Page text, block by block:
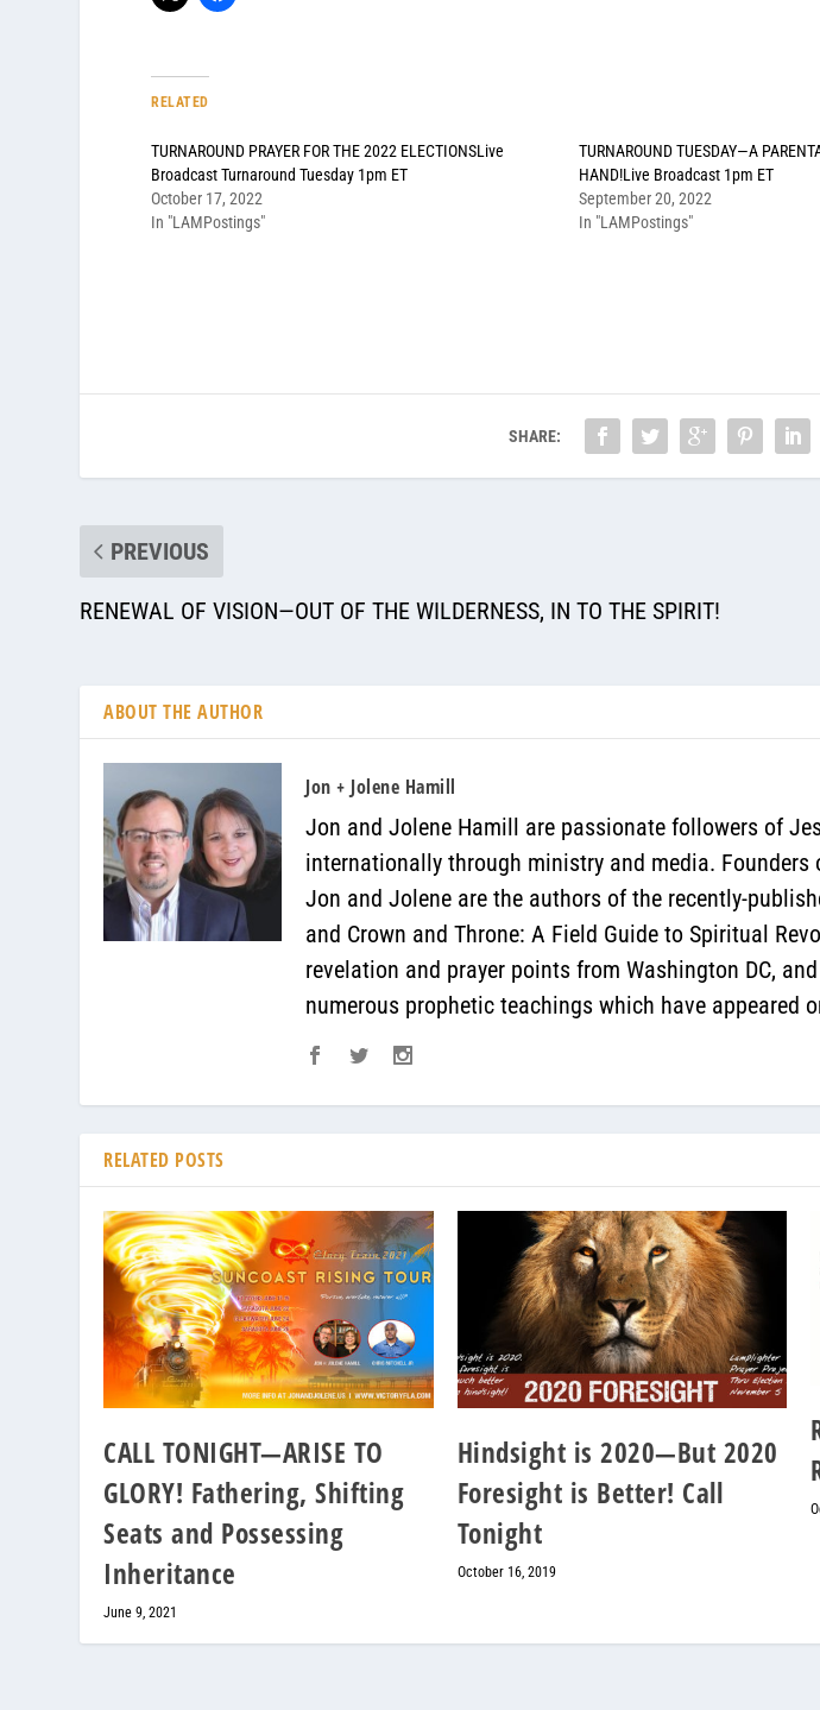
RELATED
TURNAROUND PRAYER FOR THE 2022 ELECTIONSLive
Broadcast Turnaround Tuesday 1pm ET
October 17, 2022
In "LAMPostings"
TURNAROUND TUESDAY—A
HAND!Live Broadcast 1pm ET
September 20, 2022
In "LAMPostings"
SHARE:
PREVIOUS
RENEWAL OF VISION—OUT OF THE WILDERNESS, IN TO THE SPIRIT!
ABOUT THE AUTHOR
Jon + Jolene Hamill
Jon and Jolene Hamill are passionate followers of
internationally through ministry and media.
Jon and Jolene are the authors of the recently-
and Crown and Throne: A Field Guide to Spiritual
revelation and prayer points from Washington DC,
numerous prophetic teachings which have
RELATED POSTS
CALL TONIGHT—ARISE TO
GLORY! Fathering, Shifting
Seats and Possessing
Inheritance
June 9, 2021
Hindsight is 2020—But 2020
Foresight is Better! Call
Tonight
October 16, 2019